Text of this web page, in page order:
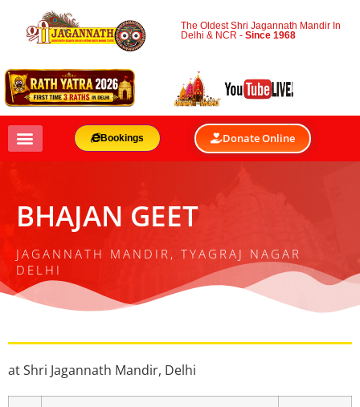
The Oldest Shri Jagannath Mandir In
Delhi & NCR -Since 1968
Bookings Donate Online
BHAJAN GEET
JAGANNATH MANDIR, TYAGRAJ NAGAR
DELHI
at Shri Jagannath Mandir, Delhi